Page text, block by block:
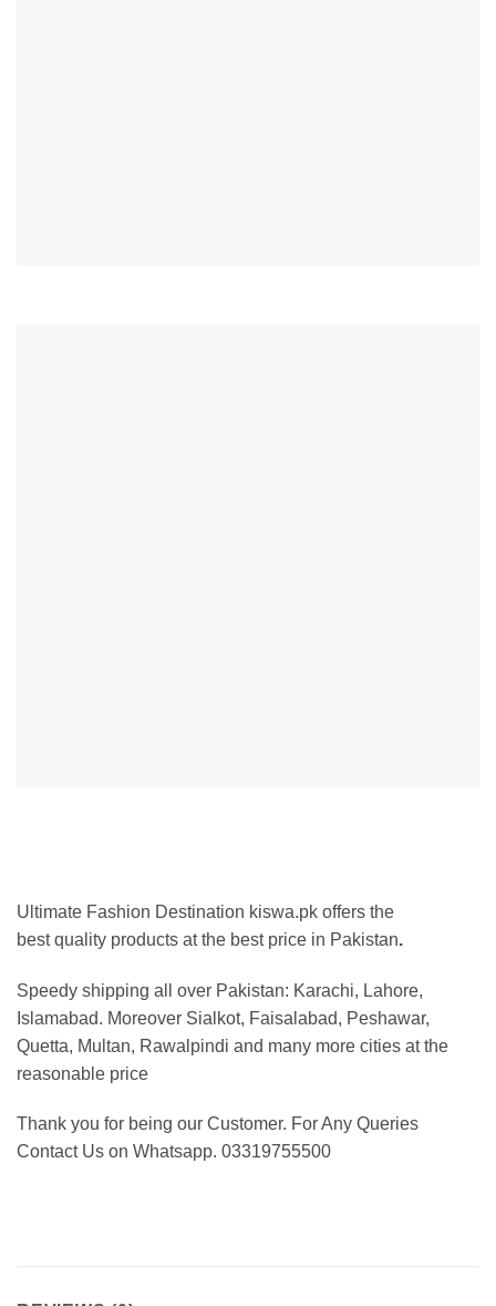
Ultimate Fashion Destination kiswa.pk offers the
best quality products at the best price in Pakistan.
Speedy shipping all over Pakistan: Karachi, Lahore,
Islamabad. Moreover Sialkot, Faisalabad, Peshawar,
Quetta, Multan, Rawalpindi and many more cities at the
reasonable price
Thank you for being our Customer. For Any Queries
Contact Us on Whatsapp. 03319755500